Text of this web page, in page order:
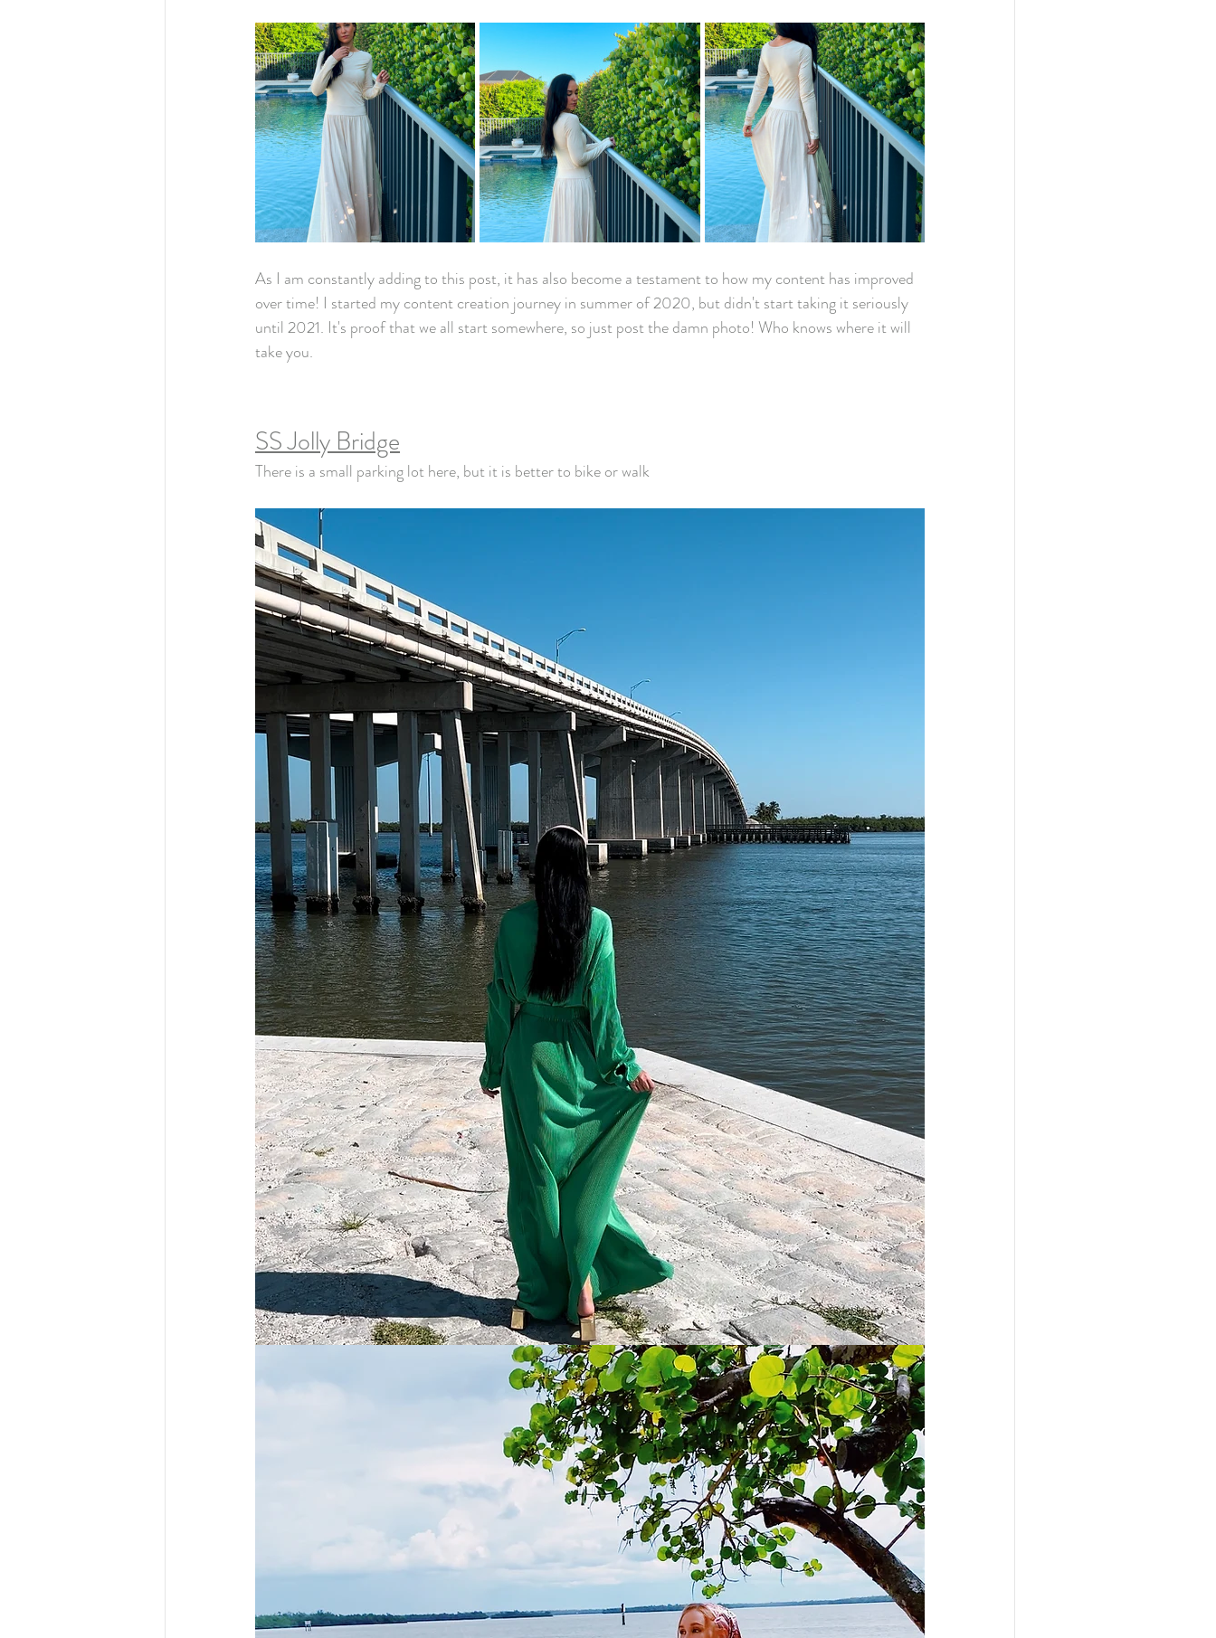
As I am constantly adding to this post, it has also become a testament to how my content has improved
over time! I started my content creation journey in summer of 2020, but didn't start taking it seriously
until 2021. It's proof that we all start somewhere, so just post the damn photo! Who knows where it will
take you.
SS Jolly Bridge
There is a small parking lot here, but it is better to bike or walk